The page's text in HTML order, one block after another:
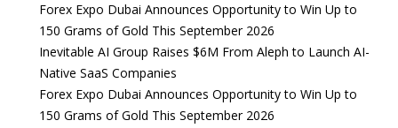
Forex Expo Dubai Announces Opportunity to Win Up to
150 Grams of Gold This September 2026
Inevitable AI Group Raises $6M From Aleph to Launch AI-
Native SaaS Companies
Forex Expo Dubai Announces Opportunity to Win Up to
150 Grams of Gold This September 2026